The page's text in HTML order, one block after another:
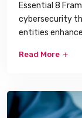
Essential 8
cybersecurity
entities
Read More